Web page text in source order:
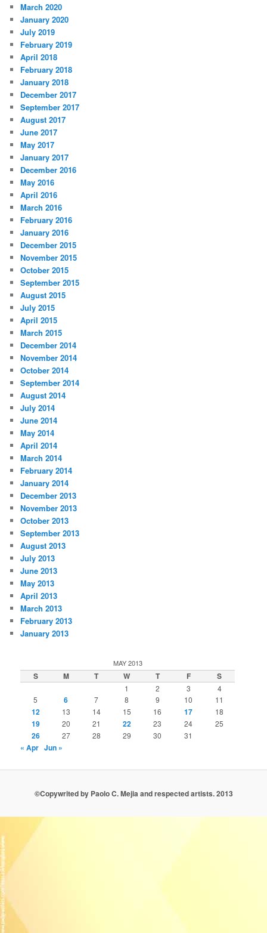
March 2020
January 2020
July 2019
February 2019
April 2018
February 2018
January 2018
December 2017
September 2017
August 2017
June 2017
May 2017
January 2017
December 2016
May 2016
April 2016
March 2016
February 2016
January 2016
December 2015
November 2015
October 2015
September 2015
August 2015
July 2015
April 2015
March 2015
December 2014
November 2014
October 2014
September 2014
August 2014
July 2014
June 2014
May 2014
April 2014
March 2014
February 2014
January 2014
December 2013
November 2013
October 2013
September 2013
August 2013
July 2013
June 2013
May 2013
April 2013
March 2013
February 2013
January 2013
MAY 2013
S M T W T F S
1 2 3
4
5
6 7 8 9 10 11
12 13 14 15 16 17 18
19 20 21 22 23 24 25
26 27 28 29 30 31
« Apr Jun »
©Copywrited by Paolo C. Mejia and respected artists. 2013